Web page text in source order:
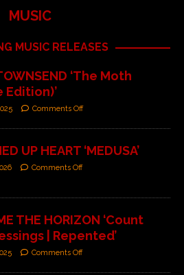
MUSIC
MUSIC RELEASES
‘The Moth
Edition)’
Comments Off
UP HEART ‘MEDUSA’
Comments Off
THE HORIZON ‘Count
| Repented’
Comments Off